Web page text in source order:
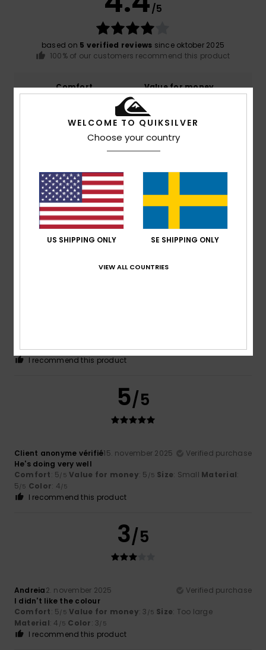
/5
based on 5 verified reviews since oktober 2025
100% of our customers recommend this product
Comfort
5.0
Value for money
4.6
Size
Too large
Material
Color
5/5
Material: 5/5 Color: 5/5
I recommend this product
5/5
Client anonyme vérifié15. november 2025
Verified purchase
He's doing very well
Comfort: 5/5 Value for money: 5 /5 Size: Small Material:
5/5 Color: 4/5
I recommend this product
3/5
Andreia2. november 2025
Verified purchase
I didn't like the colour
Comfort: 5/5 Value for money: 3 /5 Size: Too large
Material: 4 /5 Color: 3/5
I recommend this product
WELCOME TO QUIKSILVER
Choose your country
US SHIPPING ONLY SE SHIPPING ONLY
VIEW ALL COUNTRIES